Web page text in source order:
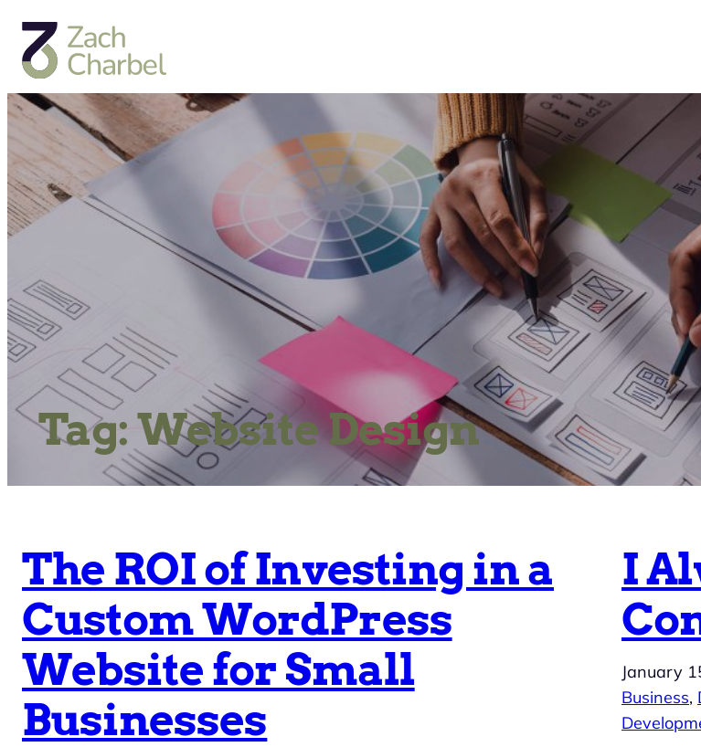
Tag:Website Design
The ROI of Investing in a
Custom WordPress
Website for Small
Businesses
I
January
Business,